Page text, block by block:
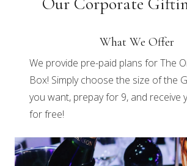
What We Offer
We provide pre-paid plans for The
Box! Simply choose the size of the
you want, prepay for 9, and receive
for free!